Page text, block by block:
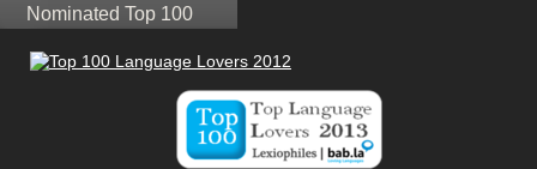
Nominated Top 100